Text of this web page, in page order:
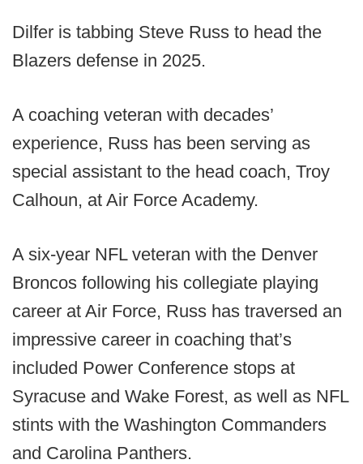
Dilfer is tabbing Steve Russ to head the
Blazers defense in 2025.
A coaching veteran with decades’
experience, Russ has been serving as
special assistant to the head coach, Troy
Calhoun, at Air Force Academy.
A six-year NFL veteran with the Denver
Broncos following his collegiate playing
career at Air Force, Russ has traversed an
impressive career in coaching that’s
included Power Conference stops at
Syracuse and Wake Forest, as well as NFL
stints with the Washington Commanders
and Carolina Panthers.